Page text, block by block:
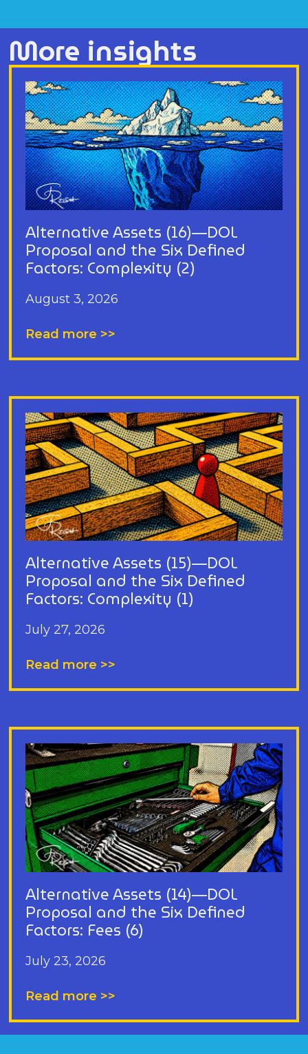
More insights
Alternative Assets (16)—DOL
Proposal and the Six Defined
Factors: Complexity (2)
August 3, 2026
Read more >>
Alternative Assets (15)—DOL
Proposal and the Six Defined
Factors: Complexity (1)
July 27, 2026
Read more >>
Alternative Assets (14)—DOL
Proposal and the Six Defined
Factors: Fees (6)
July 23, 2026
Read more >>